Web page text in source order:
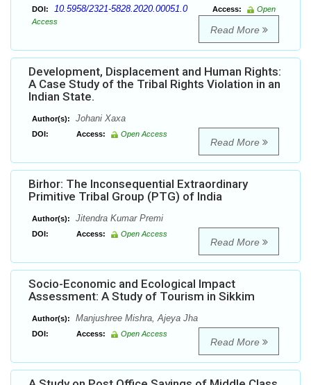
DOI: 10.5958/2321-5828.2020.00051.0 Access:
Open
Access
Read More
Development, Displacement and Human Rights:
A Case Study of the Tribal Rights Violation in an
Indian State.
Author(s): Johani Xaxa
DOI: Access: Open Access
Read More
Birhor: The Inconsequential Extraordinary
Primitive Tribal Group (PTG) of India
Author(s): Jitendra Kumar Premi
DOI: Access: Open Access
Read More
Socio-Economic and Ecological Impact
Assessment: A Study of Tourism in Sikkim
Author(s): Manjushree Mishra, Ajeya Jha
DOI: Access: Open Access
Read More